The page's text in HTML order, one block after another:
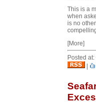
This is a
when
is no
[More]
Posted
|